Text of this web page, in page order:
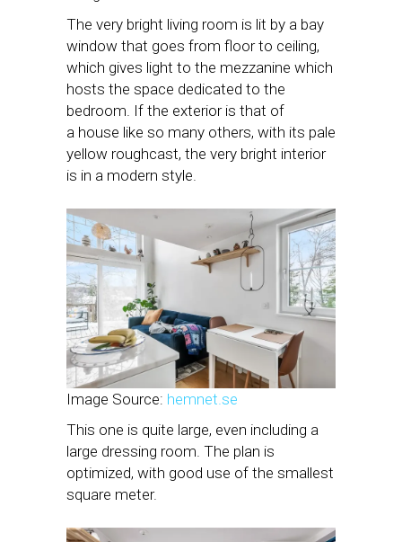
The very bright living room is lit by a bay
window that goes from floor to ceiling,
which gives light to the mezzanine which
hosts the space dedicated to the
bedroom. If the exterior is that of
a house like so many others, with its pale
yellow roughcast, the very bright interior
is in a modern style.
Image Source: hemnet.se
This one is quite large, even including a
large dressing room. The plan is
optimized, with good use of the smallest
square meter.